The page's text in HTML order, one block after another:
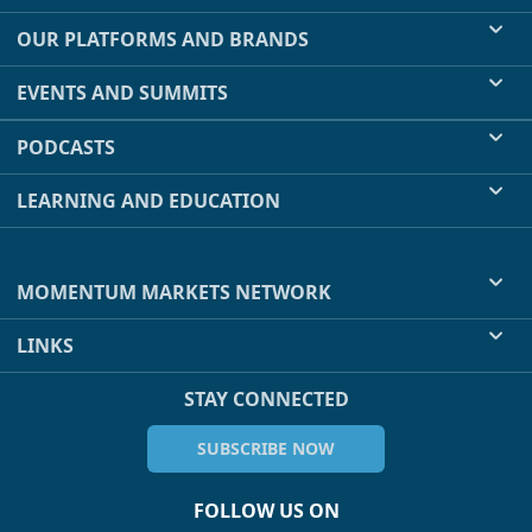
OUR PLATFORMS AND BRANDS
EVENTS AND SUMMITS
PODCASTS
LEARNING AND EDUCATION
MOMENTUM MARKETS NETWORK
LINKS
STAY CONNECTED
SUBSCRIBE NOW
FOLLOW US ON